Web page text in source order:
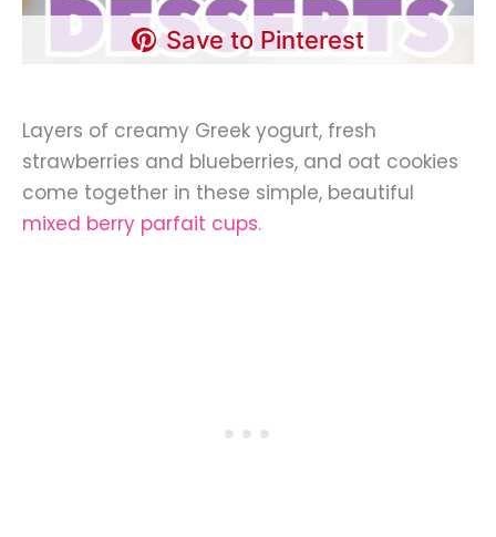
Save to Pinterest
Layers of creamy Greek yogurt, fresh
strawberries and blueberries, and oat cookies
come together in these simple, beautiful
mixed berry parfait cups.